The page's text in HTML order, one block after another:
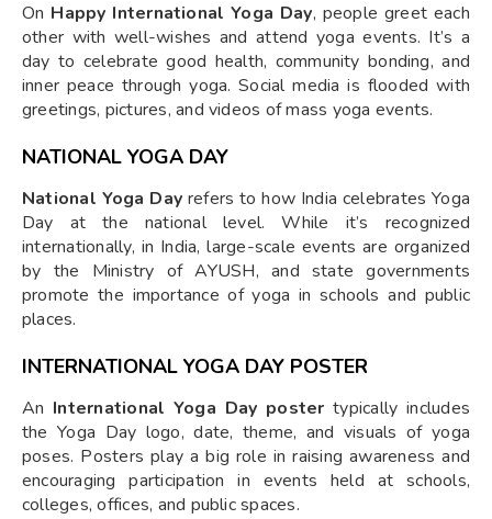
On Happy International Yoga Day, people greet each
other with well-wishes and attend yoga events. It’s a
day to celebrate good health, community bonding, and
inner peace through yoga. Social media is flooded with
greetings, pictures, and videos of mass yoga events.
NATIONAL YOGA DAY
National Yoga Day refers to how India celebrates Yoga
Day at the national level. While it’s recognized
internationally, in India, large-scale events are organized
by the Ministry of AYUSH, and state governments
promote the importance of yoga in schools and public
places.
INTERNATIONAL YOGA DAY POSTER
An International Yoga Day poster typically includes
the Yoga Day logo, date, theme, and visuals of yoga
poses. Posters play a big role in raising awareness and
encouraging participation in events held at schools,
colleges, offices, and public spaces.